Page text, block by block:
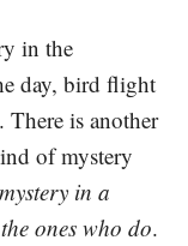
in the
day, bird flight
is another
of mystery
in a
ones who do.